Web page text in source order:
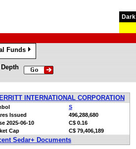
Dark
Funds
»
Depth
INTERNATIONAL CORPORATION
S
Issued
496,288,680
2025-06-10
C$ 0.16
Cap
C$ 79,406,189
Sedar+ Documents